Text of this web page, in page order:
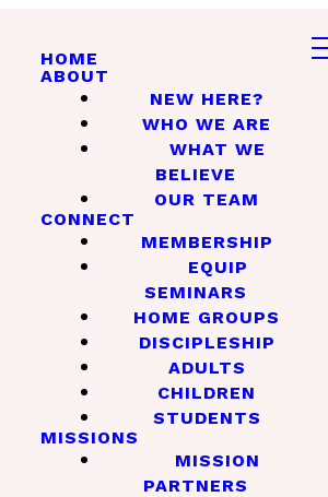
HOME
ABOUT
NEW HERE?
WHO WE ARE
WHAT WE
BELIEVE
OUR TEAM
CONNECT
MEMBERSHIP
EQUIP
SEMINARS
HOME GROUPS
DISCIPLESHIP
ADULTS
CHILDREN
STUDENTS
MISSIONS
MISSION
PARTNERS